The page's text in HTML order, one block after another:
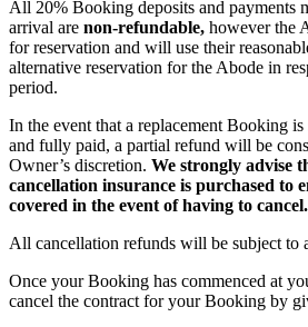
All 20% Booking deposits and payments
arrival are non-refundable, however the
for reservation and will use their
alternative reservation for the Abode in
period.
In the event that a replacement Booking
and fully paid, a partial refund will be
Owner’s discretion. We strongly advise
cancellation insurance is purchased to
covered in the event of having to cancel.
All cancellation refunds will be subject to
Once your Booking has commenced at
cancel the contract for your Booking by